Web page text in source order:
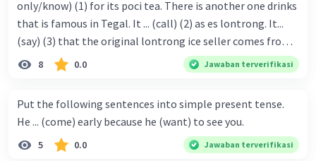
only/know) (1) for its poci tea. There is another one drinks
that is famous in Tegal. It ... (call) (2) as es lontrong. It...
(say) (3) that the original lontrong ice seller comes from
Slawi. Its taste is so delicious and refreshing. A glass of
lontrong ice that ... (add) (4) with shaved ice can relieve you
(flush) (6) with coconut milk and pandan syrup. The reason
behind Lontrong ice naming ... (base) (7) on the fact that
at the first time, ice lontrong ... (sell) (8) in the small alley
8 0.0 Jawaban terverifikasi
Put the following sentences into simple present tense.
He ... (come) early because he (want) to see you.
5 0.0 Jawaban terverifikasi